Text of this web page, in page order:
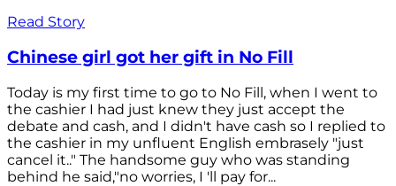
Read Story
Chinese girl got her gift in No Fill
Today is my first time to go to No Fill, when I went to
the cashier I had just knew they just accept the
debate and cash, and I didn't have cash so I replied to
the cashier in my unfluent English embrasely "just
cancel it.." The handsome guy who was standing
behind he said,"no worries, I 'll pay for...